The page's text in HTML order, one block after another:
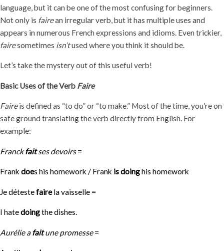
language, but it can be one of the most confusing for beginners.
Not only is fairean irregular verb, but it has multiple uses and
appears in numerous French expressions and idioms. Even trickier,
fairesometimes isn’tused where you think it should be.
Let’s take the mystery out of this useful verb!
Basic Uses of the Verb Faire
Faireis defined as “to do” or “to make.” Most of the time, you’re on
safe ground translating the verb directly from English. For
example:
Franckfaitses devoirs=
Frank does his homework / Frank is doinghis homework
Je détestefairela vaisselle =
I hatedoingthe dishes.
Aurélie afaitune promesse=